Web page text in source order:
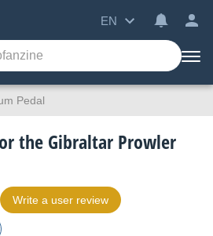
EN
Pedal
the Gibraltar Prowler
Write a user review